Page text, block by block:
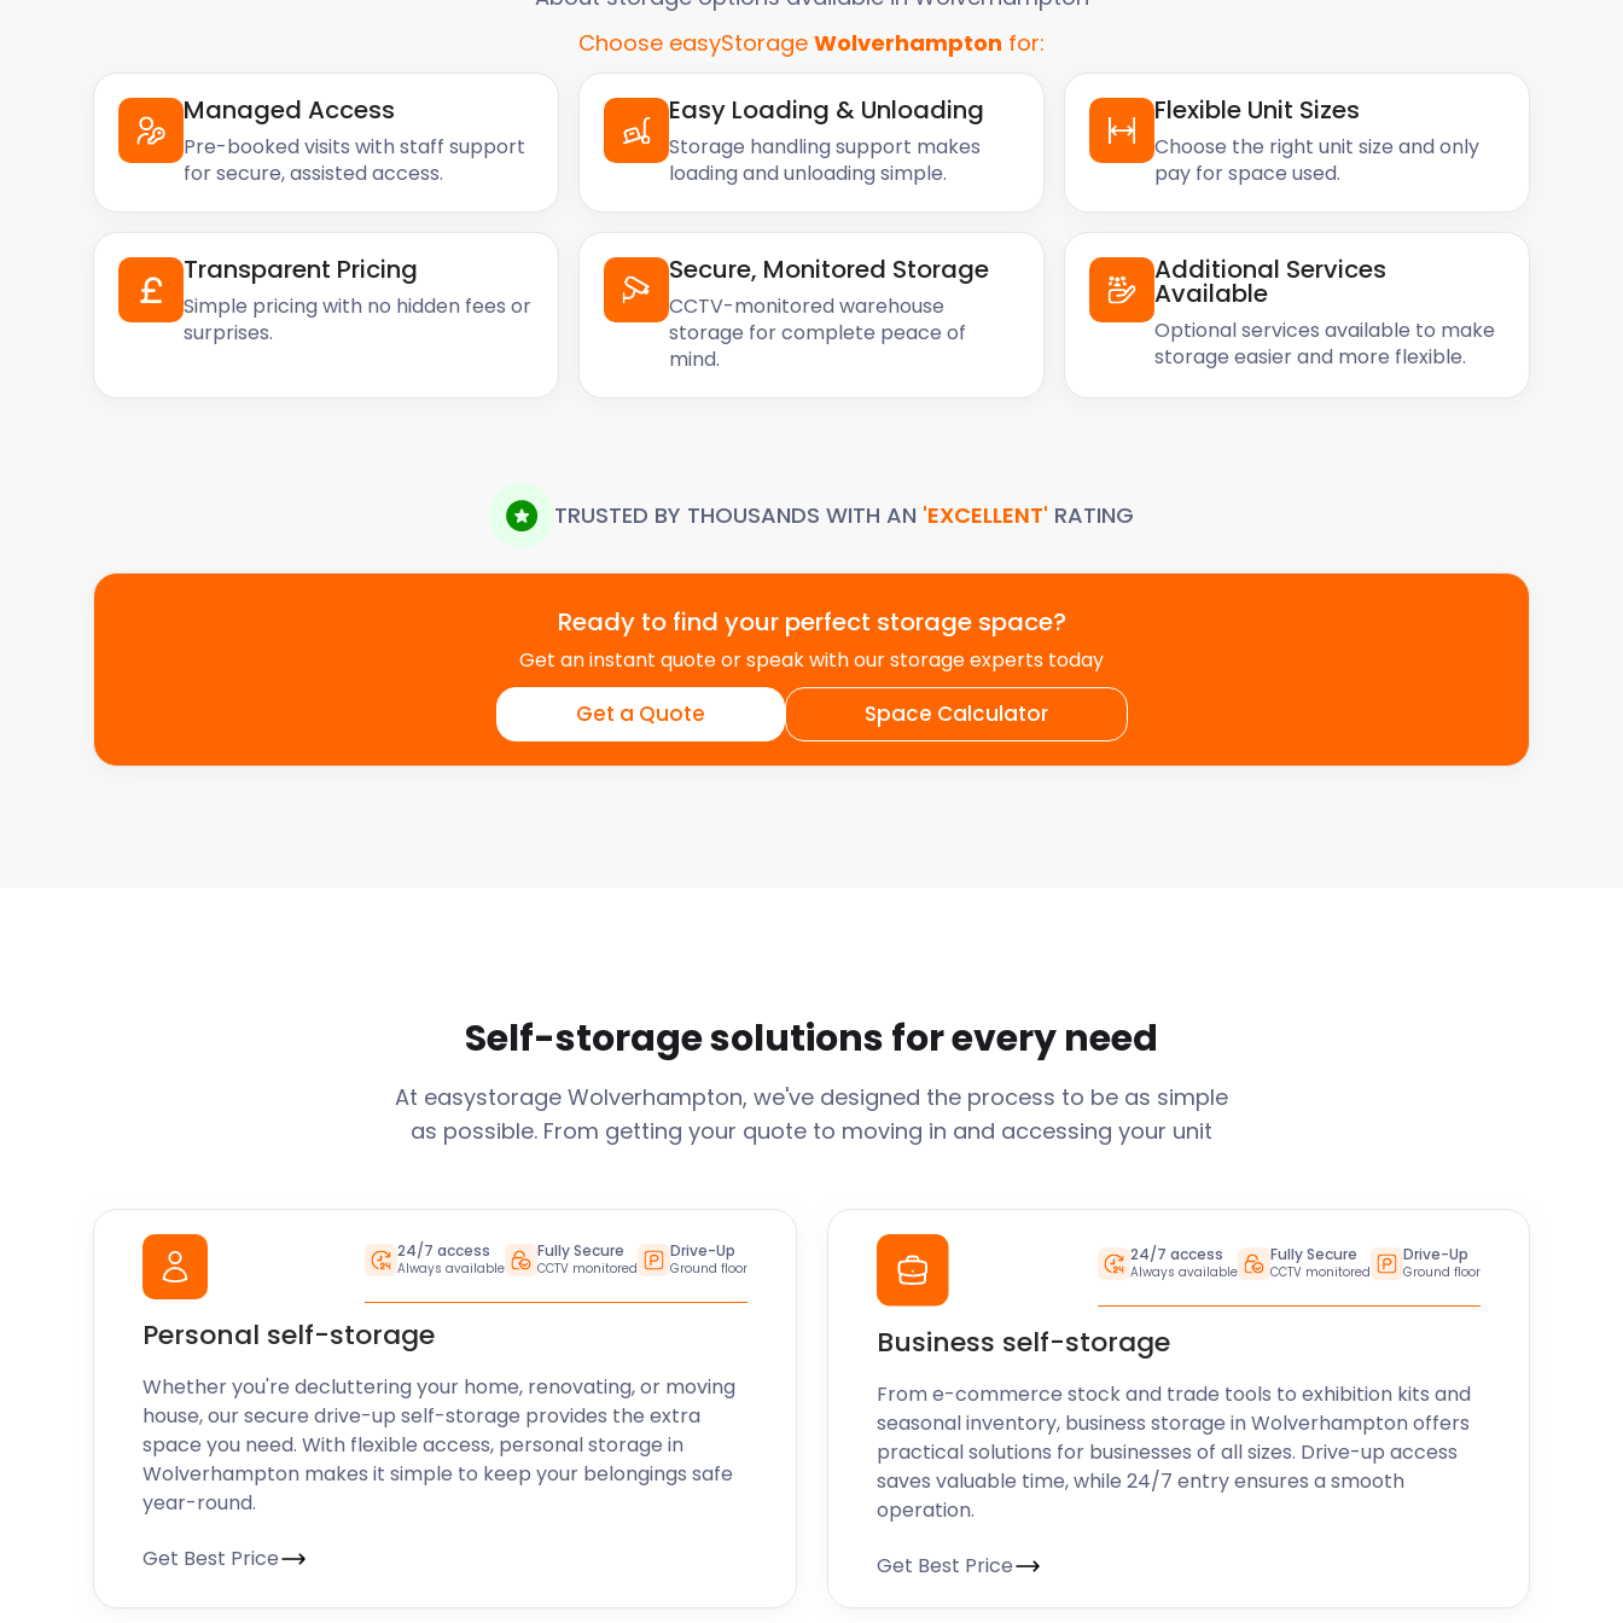
Choose easyStorage Wolverhampton for:
Managed Access
Pre-booked visits with staff support
for secure, assisted access.
Easy Loading & Unloading
Storage handling support makes
loading and unloading simple.
Flexible Unit Sizes
Choose the right unit size and only
pay for space used.
Transparent Pricing
Simple pricing with no hidden fees or
surprises.
Secure, Monitored Storage
CCTV-monitored warehouse
storage for complete peace of
mind.
Additional Services
Available
Optional services available to make
storage easier and more flexible.
TRUSTED BY THOUSANDS WITH AN 'EXCELLENT' RATING
Ready to find your perfect storage space?
Get an instant quote or speak with our storage experts today
Get a Quote Space Calculator
Self-storage solutions for every need
At easystorage Wolverhampton, we've designed the process to be as simple
as possible. From getting your quote to moving in and accessing your unit
24/7 access
Always available
Fully Secure
CCTV monitored
Drive-Up
Ground floor
Personal self-storage
Whether you're decluttering your home, renovating, or moving
house, our secure drive-up self-storage provides the extra
space you need. With flexible access, personal storage in
Wolverhampton makes it simple to keep your belongings safe
year-round.
Get Best Price
24/7 access
Always available
Fully Secure
CCTV monitored
Drive-Up
Ground floor
Business self-storage
From e-commerce stock and trade tools to exhibition kits and
seasonal inventory, business storage in Wolverhampton offers
practical solutions for businesses of all sizes. Drive-up access
saves valuable time, while 24/7 entry ensures a smooth
operation.
Get Best Price